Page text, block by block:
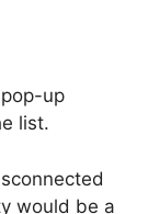
up
list.
would be a